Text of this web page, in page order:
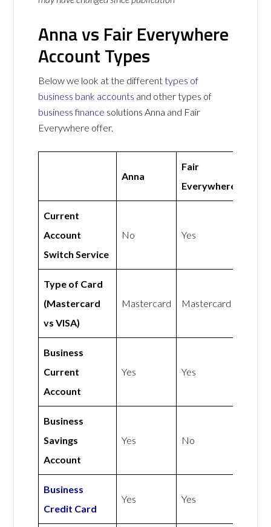
Anna vs Fair Everywhere
Account Types
Below we look at the differenttypes of
business bank accounts and other types of
business finance solutions Anna and Fair
Everywhere offer.
Anna
Fair
Everywhere
Current
Account
Switch Service
No Yes
Type of Card
(Mastercard
vs VISA)
Mastercard Mastercard
Business
Current
Account
Yes Yes
Business
Savings
Account
Yes No
Business
Credit Card
Yes Yes